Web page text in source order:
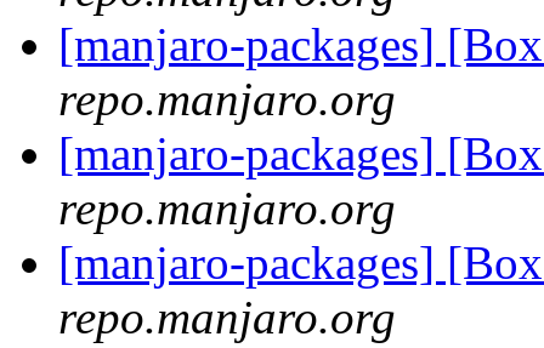
[manjaro-packages]
repo.manjaro.org
[manjaro-packages]
repo.manjaro.org
[manjaro-packages]
repo.manjaro.org